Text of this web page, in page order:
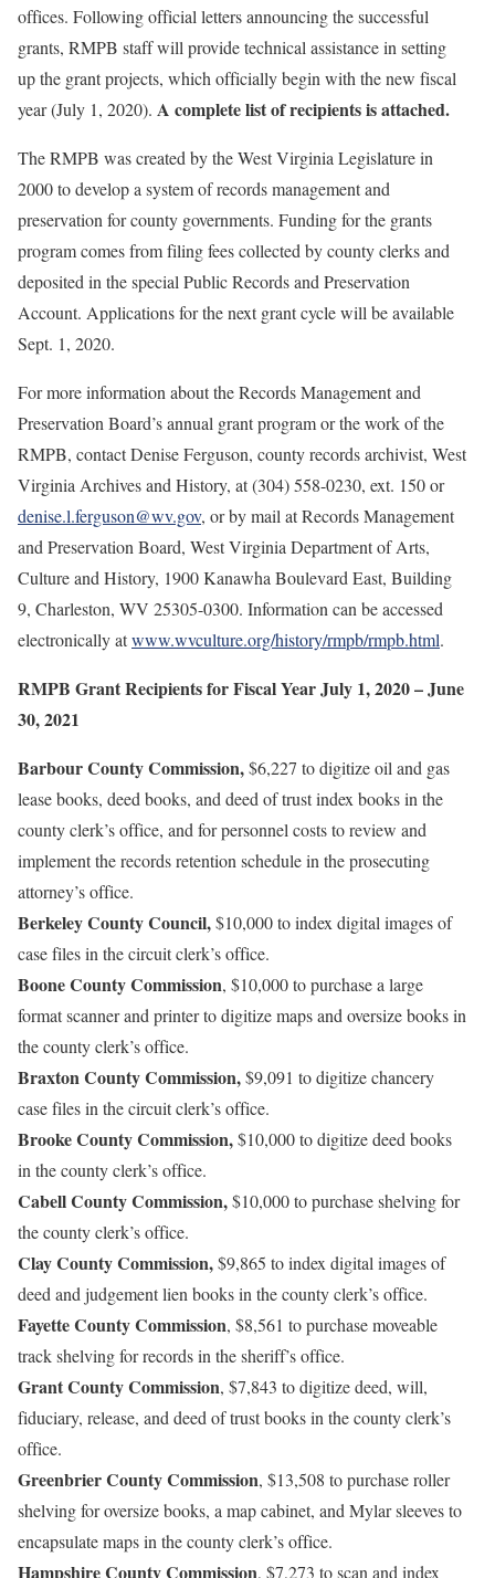
offices. Following official letters announcing the successful
grants, RMPB staff will provide technical assistance in setting
up the grant projects, which officially begin with the new fiscal
year (July 1, 2020). A complete list of recipients is attached.
The RMPB was created by the West Virginia Legislature in
2000 to develop a system of records management and
preservation for county governments. Funding for the grants
program comes from filing fees collected by county clerks and
deposited in the special Public Records and Preservation
Account. Applications for the next grant cycle will be available
Sept. 1, 2020.
For more information about the Records Management and
Preservation Board’s annual grant program or the work of the
RMPB, contact Denise Ferguson, county records archivist, West
Virginia Archives and History, at (304) 558-0230, ext. 150 or
denise.l.ferguson@wv.gov, or by mail at Records Management
and Preservation Board, West Virginia Department of Arts,
Culture and History, 1900 Kanawha Boulevard East, Building
9, Charleston, WV 25305-0300. Information can be accessed
electronically atwww.wvculture.org/history/rmpb/rmpb.html.
RMPB Grant Recipients for Fiscal Year July 1, 2020 – June
30, 2021
Barbour County Commission,$6,227 to digitize oil and gas
lease books, deed books, and deed of trust index books in the
county clerk’s office, and for personnel costs to review and
implement the records retention schedule in the prosecuting
attorney’s office.
Berkeley County Council,$10,000 to index digital images of
case files in the circuit clerk’s office.
Boone County Commission, $10,000 to purchase a large
format scanner and printer to digitize maps and oversize books in
the county clerk’s office.
Braxton County Commission,$9,091 to digitize chancery
case files in the circuit clerk’s office.
Brooke County Commission,$10,000 to digitize deed books
in the county clerk’s office.
Cabell County Commission,$10,000 to purchase shelving for
the county clerk’s office.
Clay County Commission,$9,865 to index digital images of
deed and judgement lien books in the county clerk’s office.
Fayette County Commission, $8,561 to purchase moveable
track shelving for records in the sheriff’s office.
Grant County Commission, $7,843 to digitize deed, will,
fiduciary, release, and deed of trust books in the county clerk’s
office.
Greenbrier County Commission, $13,508 to purchase roller
shelving for oversize books, a map cabinet, and Mylar sleeves to
encapsulate maps in the county clerk’s office.
Hampshire County Commission, $7,273 to scan and index